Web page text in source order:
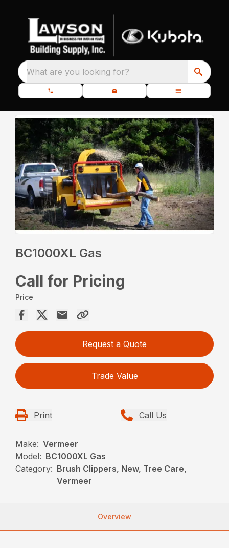
What are you looking for?
BC1000XL Gas
Call for Pricing
Price
Request a Quote
Trade Value
Print Call Us
Make: Vermeer
Model: BC1000XL Gas
Category: Brush Clippers, New, Tree Care,
Vermeer
Overview